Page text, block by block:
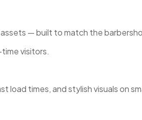
— built to match the
visitors.
load times, and stylish visuals on